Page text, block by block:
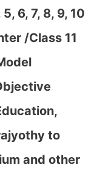
6, 7, 8, 9, 10
/Class 11
to
and other